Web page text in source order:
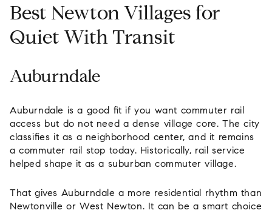
Best Newton Villages for
Quiet With Transit
Auburndale
Auburndale is a good fit if you want commuter rail
access but do not need a dense village core. The city
classifies it as a neighborhood center, and it remains
a commuter rail stop today. Historically, rail service
helped shape it as a suburban commuter village.
That gives Auburndale a more residential rhythm than
Newtonville or West Newton. It can be a smart choice